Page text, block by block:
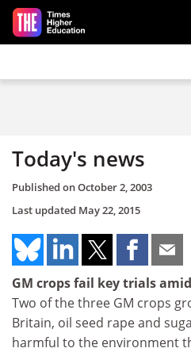
Skip to main content
Today's news
Published onOctober 2, 2003
Last updated May 22, 2015
GM crops fail key trials
Two of the three GM crops
Britain, oil seed rape and
harmful to the environment